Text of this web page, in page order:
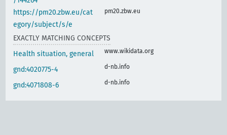
https://pm20.zbw.eu/cat
egory/subject/s/e
pm20.zbw.eu
EXACTLY MATCHING CONCEPTS
Health situation, general
www.wikidata.org
gnd:4020775-4 d-nb.info
gnd:4071808-6 d-nb.info